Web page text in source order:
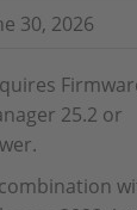
30, 2026
25.2 or